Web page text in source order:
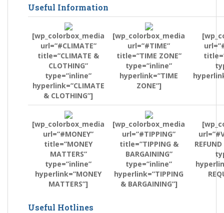
Useful Information
[wp_colorbox_media
url=”#CLIMATE”
title=”CLIMATE &
CLOTHING”
type=”inline”
hyperlink=”CLIMATE
& CLOTHING”]
[wp_colorbox_media
url=”#TIME”
title=”TIME ZONE”
type=”inline”
hyperlink=”TIME
ZONE”]
[wp_colorbox_media
url=”#MONEY”
title=”MONEY
MATTERS”
type=”inline”
hyperlink=”MONEY
MATTERS”]
[wp_colorbox_media
url=”#TIPPING”
title=”TIPPING &
BARGAINING”
type=”inline”
hyperlink=”TIPPING
& BARGAINING”]
Useful Hotlines